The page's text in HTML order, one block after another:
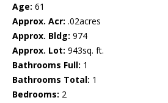
Age: 61
Approx. Acr: .02acres
Approx. Bldg: 974
Approx. Lot: 943sq. ft.
Bathrooms Full: 1
Bathrooms Total: 1
Bedrooms: 2